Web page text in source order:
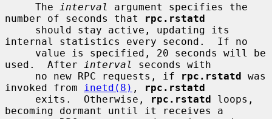
     The
interval
argument specifies the
number of seconds that
rpc.rstatd
internal statistics every second.  If no
used.  After
interval
seconds with
     no new RPC requests, if
rpc.rstatd was
invoked from
inetd(8) ,
rpc.rstatd
     exits.  Otherwise,
rpc.rstatd loops,
becoming dormant until it receives a